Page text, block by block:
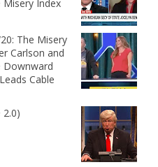
Misery Index
The Misery
Carlson and
Downward
Cable
2.0)